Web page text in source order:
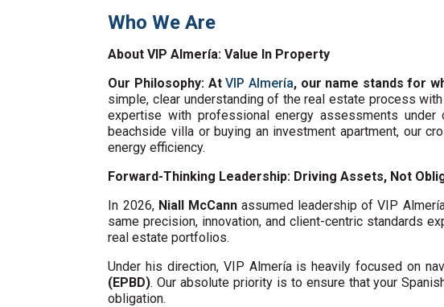
Who We Are
About VIP Almería: Value In Property
Our Philosophy: AtVIP Almería, our name stands for
simple, clear understanding of the real estate process
expertise with professional energy assessments
beachside villa or buying an investment apartment, our
energy efficiency.
Forward-Thinking Leadership: Driving Assets, Not
In 2026, Niall McCannassumed leadership of VIP
same precision, innovation, and client-centric standards
real estate portfolios.
Under his direction, VIP Almería is heavily focused on
(EPBD). Our absolute priority is to ensure that your
obligation.